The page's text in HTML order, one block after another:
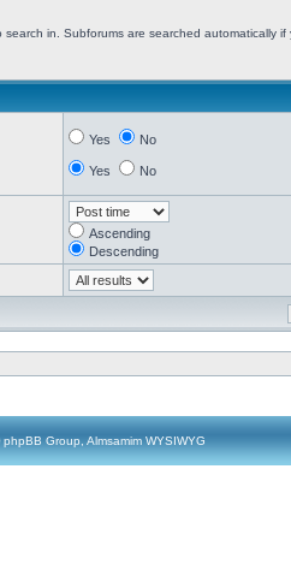
in. Subforums are searched automatically if
Yes No
Yes No
Ascending
Descending
Group, Almsamim WYSIWYG